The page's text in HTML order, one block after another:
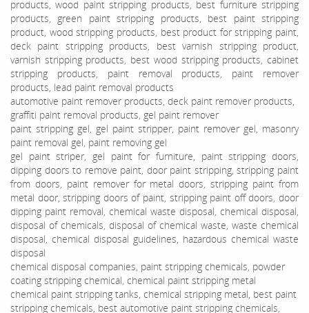
products, wood paint stripping products, best furniture stripping
products, green paint stripping products, best paint stripping
product, wood stripping products, best product for stripping paint,
deck paint stripping products, best varnish stripping product,
varnish stripping products, best wood stripping products, cabinet
stripping products, paint removal products, paint remover
products, lead paint removal products
automotive paint remover products, deck paint remover products,
graffiti paint removal products, gel paint remover
paint stripping gel, gel paint stripper, paint remover gel, masonry
paint removal gel, paint removing gel
gel paint striper, gel paint for furniture, paint stripping doors,
dipping doors to remove paint, door paint stripping, stripping paint
from doors, paint remover for metal doors, stripping paint from
metal door, stripping doors of paint, stripping paint off doors, door
dipping paint removal, chemical waste disposal, chemical disposal,
disposal of chemicals, disposal of chemical waste, waste chemical
disposal, chemical disposal guidelines, hazardous chemical waste
disposal
chemical disposal companies, paint stripping chemicals, powder
coating stripping chemical, chemical paint stripping metal
chemical paint stripping tanks, chemical stripping metal, best paint
stripping chemicals, best automotive paint stripping chemicals,